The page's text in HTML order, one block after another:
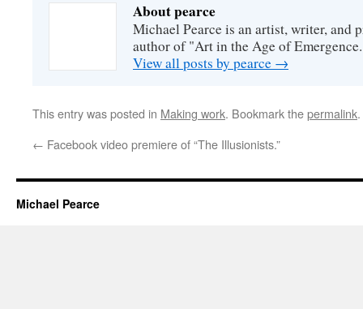
About pearce
Michael Pearce is an artist, writer, and
author of "Art in the Age of
View all posts by pearce →
This entry was posted in Making work. Bookmark thepermalink.
← Facebook video premiere of “The Illusionists.”
Michael Pearce